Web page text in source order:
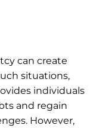
can create
situations,
individuals
and regain
However,